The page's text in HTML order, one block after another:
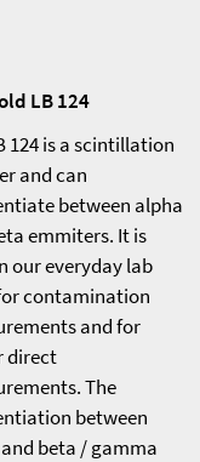
LB 124
124 is a scintillation
and can
between alpha
emmiters. It is
our everyday lab
contamination
and for
direct
The
between
beta / gamma